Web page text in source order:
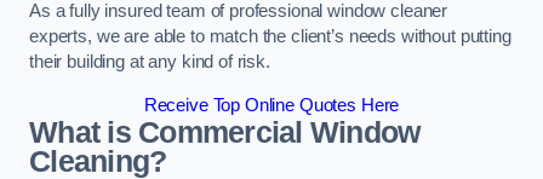
As a fully insured team of professional window cleaner
experts, we are able to match the client’s needs without putting
their building at any kind of risk.
Receive Top Online Quotes Here
What is Commercial Window
Cleaning?